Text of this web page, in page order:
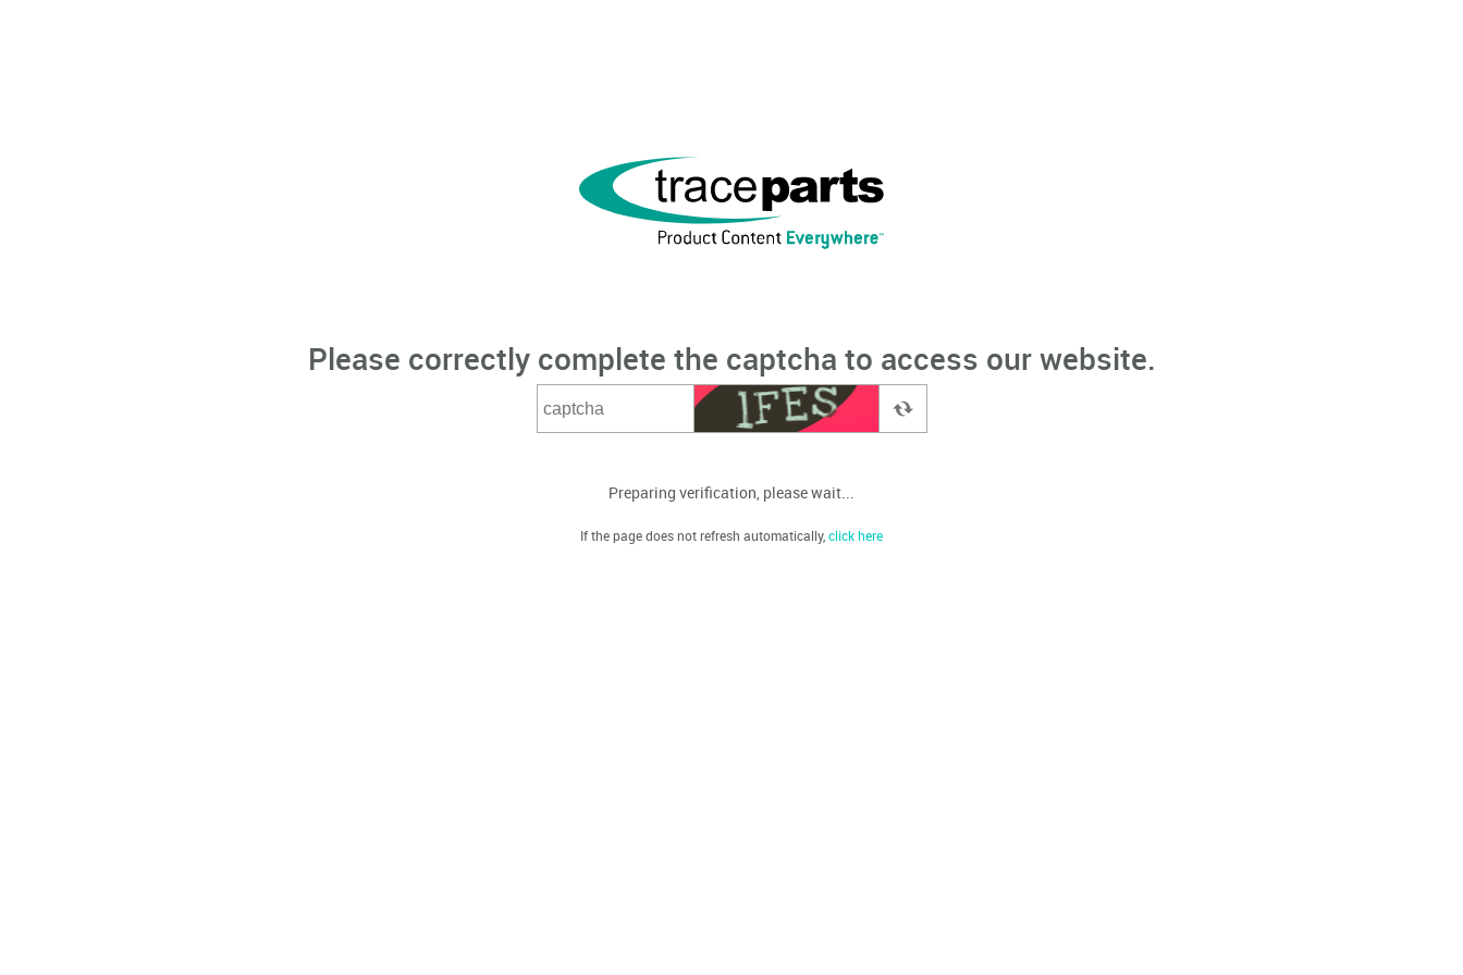
Please correctly complete the captcha to access our website.
Preparing verification, please wait...
If the page does not refresh automatically,click here